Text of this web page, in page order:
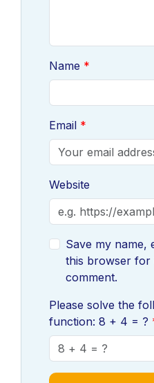
Name
Email
Website
Save my name,
this browser for
comment.
Please solve the
function: 8 + 4 = ?